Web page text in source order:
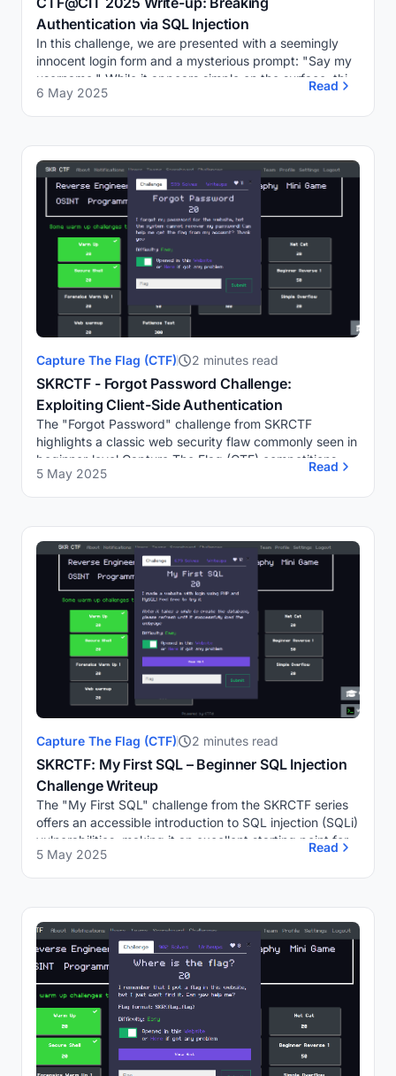
Authentication via SQL Injection
In this challenge, we are presented with a seemingly
innocent login form and a mysterious prompt: "Say my
username." While it appears simple on the surface, this
challenge requires a solid understandi...
6 May 2025 Read
Capture The Flag (CTF) 2 minutes read
SKRCTF - Forgot Password Challenge:
Exploiting Client-Side Authentication
The "Forgot Password" challenge from SKRCTF
highlights a classic web security flaw commonly seen in
beginner-level Capture The Flag (CTF) competitions.
The challenge presents a simple login page where...
5 May 2025 Read
Capture The Flag (CTF) 2 minutes read
SKRCTF: My First SQL – Beginner SQL Injection
Challenge Writeup
The "My First SQL" challenge from the SKRCTF series
offers an accessible introduction to SQL injection (SQLi)
vulnerabilities, making it an excellent starting point for
individuals new to web security...
5 May 2025 Read